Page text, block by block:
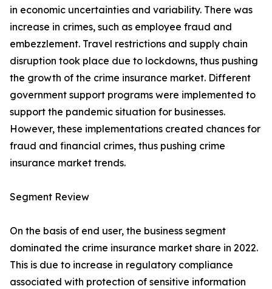
in economic uncertainties and variability. There was
increase in crimes, such as employee fraud and
embezzlement. Travel restrictions and supply chain
disruption took place due to lockdowns, thus pushing
the growth of the crime insurance market. Different
government support programs were implemented to
support the pandemic situation for businesses.
However, these implementations created chances for
fraud and financial crimes, thus pushing crime
insurance market trends.
Segment Review
On the basis of end user, the business segment
dominated the crime insurance market share in 2022.
This is due to increase in regulatory compliance
associated with protection of sensitive information